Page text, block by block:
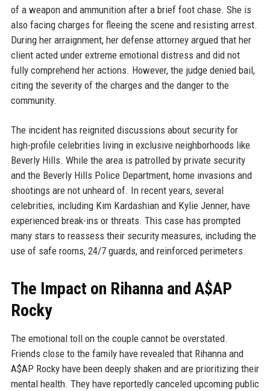
of a weapon and ammunition after a brief foot chase. She is
also facing charges for fleeing the scene and resisting arrest.
During her arraignment, her defense attorney argued that her
client acted under extreme emotional distress and did not
fully comprehend her actions. However, the judge denied bail,
citing the severity of the charges and the danger to the
community.
The incident has reignited discussions about security for
high-profile celebrities living in exclusive neighborhoods like
Beverly Hills. While the area is patrolled by private security
and the Beverly Hills Police Department, home invasions and
shootings are not unheard of. In recent years, several
celebrities, including Kim Kardashian and Kylie Jenner, have
experienced break-ins or threats. This case has prompted
many stars to reassess their security measures, including the
use of safe rooms, 24/7 guards, and reinforced perimeters.
The Impact on Rihanna and A$AP
Rocky
The emotional toll on the couple cannot be overstated.
Friends close to the family have revealed that Rihanna and
A$AP Rocky have been deeply shaken and are prioritizing their
mental health. They have reportedly canceled upcoming public